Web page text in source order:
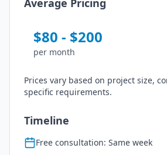
Average Pricing
$80 - $200
per month
Prices vary based on project size,
specific requirements.
Timeline
Free consultation: Same week